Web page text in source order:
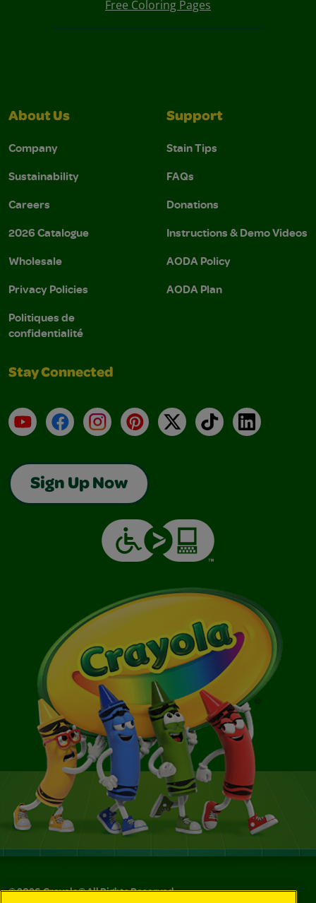
Free Coloring Pages
About Us
Company
Sustainability
Careers
2026 Catalogue
Wholesale
Privacy Policies
Politiques de
confidentialité
Support
Stain Tips
FAQs
Donations
Instructions & Demo Videos
AODA Policy
AODA Plan
Stay Connected
YouTubeFacebookInstagramPinterest
X TikTokLinkedIn
Sign Up Now
©2026Crayola® All Rights Reserved.